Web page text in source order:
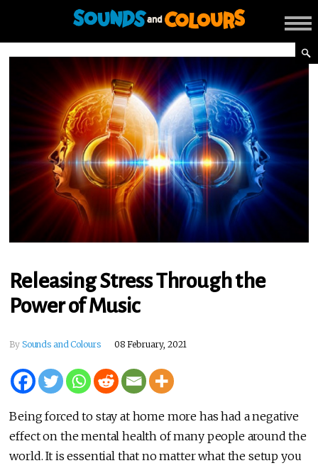
Releasing Stress Through the
Power of Music
By Sounds and Colours 08 February, 2021
Being forced to stay at home more has had a negative
effect on the mental health of many people around the
world. It is essential that no matter what the setup you